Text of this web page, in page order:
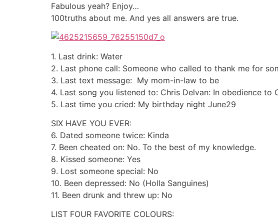
Fabulous yeah? Enjoy…
100truths about me. And yes all answers are true.
1. Last drink: Water
2. Last phone call: Someone who called to thank me for
3. Last text message: My mom-in-law to be
4. Last song you listened to: Chris Delvan: In obedience
5. Last time you cried: My birthday night June29
SIX HAVE YOU EVER:
6. Dated someone twice: Kinda
7. Been cheated on: No. To the best of my knowledge.
8. Kissed someone: Yes
9. Lost someone special: No
10. Been depressed: No (Holla Sanguines)
11. Been drunk and threw up: No
LIST FOUR FAVORITE COLOURS: